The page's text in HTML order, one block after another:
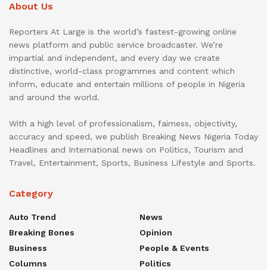
About Us
Reporters At Large is the world’s fastest-growing online
news platform and public service broadcaster. We’re
impartial and independent, and every day we create
distinctive, world-class programmes and content which
inform, educate and entertain millions of people in Nigeria
and around the world.
With a high level of professionalism, fairness, objectivity,
accuracy and speed, we publish Breaking News Nigeria Today
Headlines and International news on Politics, Tourism and
Travel, Entertainment, Sports, Business Lifestyle and Sports.
Category
Auto Trend
Breaking Bones
Business
Columns
News
Opinion
People & Events
Politics